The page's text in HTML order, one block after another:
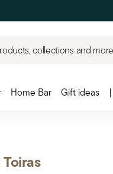
collections and
Home Bar Gift ideas |